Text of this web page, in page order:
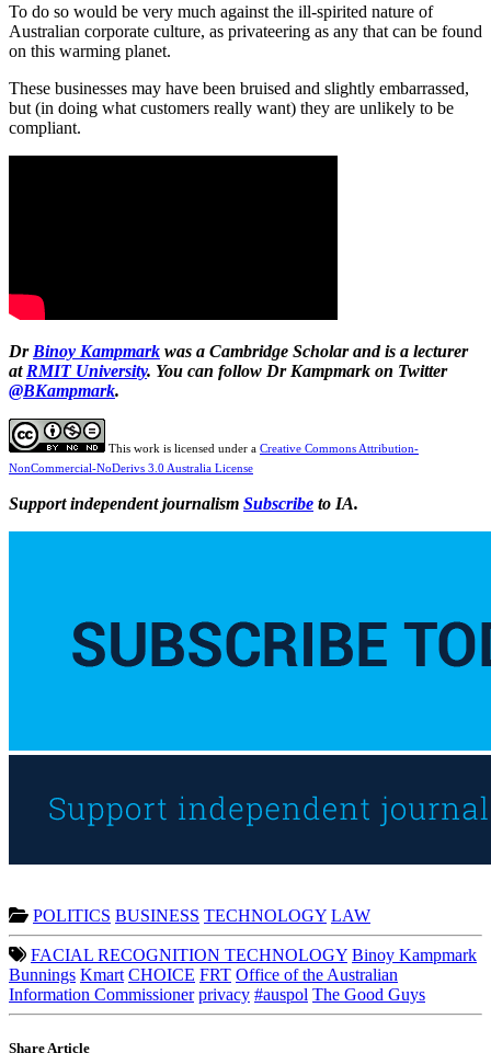
To do so would be very much against the ill-spirited nature of
Australian corporate culture, as privateering as any that can be found
on this warming planet.
These businesses may have been bruised and slightly embarrassed,
but (in doing what customers really want) they are unlikely to be
compliant.
Dr Binoy Kampmark was a Cambridge Scholar and is a lecturer
at RMIT University. You can follow Dr Kampmark on Twitter
@BKampmark.
This work is licensed under a Creative Commons Attribution-
NonCommercial-NoDerivs 3.0 Australia License
Support independent journalism Subscribe to IA.
POLITICS BUSINESS TECHNOLOGY LAW
FACIAL RECOGNITION TECHNOLOGY Binoy Kampmark
Bunnings Kmart CHOICE FRT Office of the Australian
Information Commissioner privacy #auspol The Good Guys
Share Article